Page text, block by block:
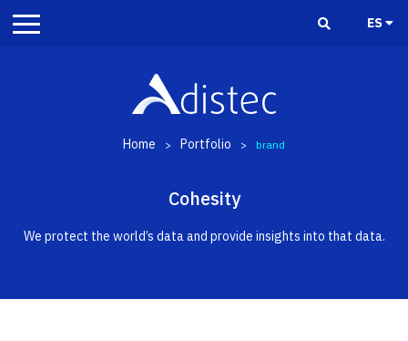
ES
Home > Portfolio > brand
Cohesity
We protect the world’s data and provide insights into that data.